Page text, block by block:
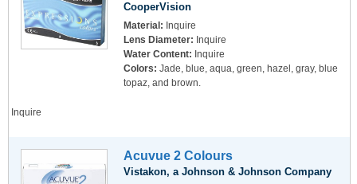
CooperVision
Material: Inquire
Lens Diameter: Inquire
Water Content: Inquire
Colors: Jade, blue, aqua, green, hazel, gray, blue
topaz, and brown.
Inquire
Acuvue 2 Colours
Vistakon, a Johnson & Johnson Company